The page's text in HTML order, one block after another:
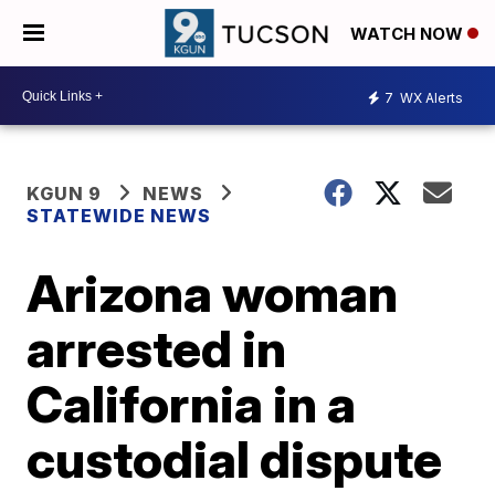
WATCH NOW
7 WX Alerts
KGUN 9
NEWS
STATEWIDE NEWS
Arizona woman
arrested in
California in a
custodial dispute